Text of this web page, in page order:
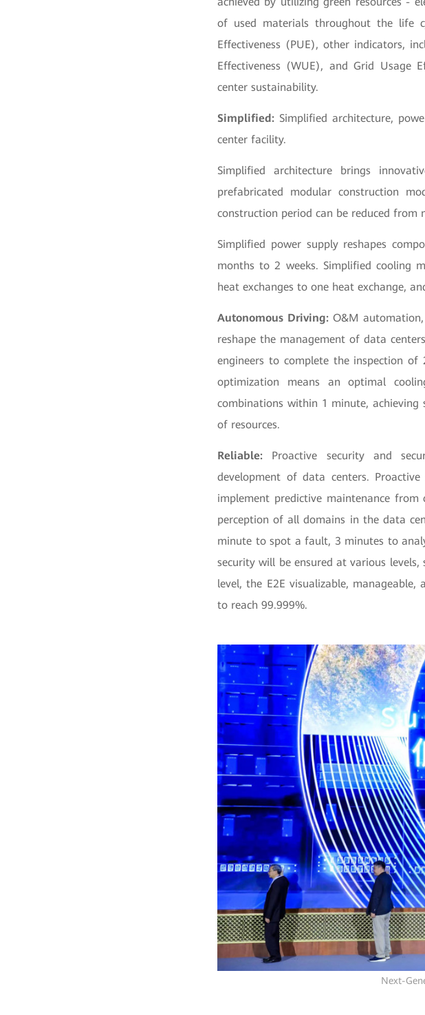
of used materials throughout the life
Effectiveness (PUE), other indicators,
Effectiveness (WUE), and Grid Usage
center sustainability.
Simplified: Simplified architecture,
center facility.
Simplified architecture brings
prefabricated modular construction
construction period can be reduced
Simplified power supply reshapes
months to 2 weeks. Simplified cooling
heat exchanges to one heat exchange,
Autonomous Driving: O&M
reshape the management of data
engineers to complete the inspection
optimization means an optimal
combinations within 1 minute,
of resources.
Reliable: Proactive security and
development of data centers.
implement predictive maintenance
perception of all domains in the data
minute to spot a fault, 3 minutes to
security will be ensured at various levels,
level, the E2E visualizable,
to reach 99.999%.
Next-